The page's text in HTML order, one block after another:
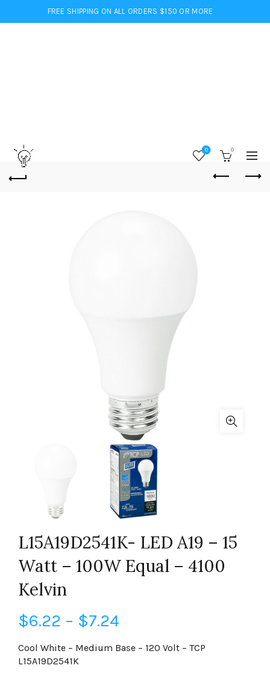
FREE SHIPPING ON ALL ORDERS $150 OR MORE
0 0
L15A19D2541K- LED A19 – 15
Watt – 100W Equal – 4100
Kelvin
$6.22 – $7.24
range:
Cool White – Medium Base – 120 Volt – TCP
L15A19D2541K